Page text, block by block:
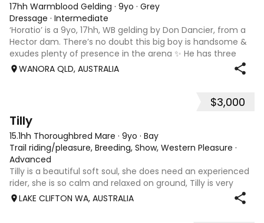
17hh Warmblood Gelding · 9yo · Grey
Dressage · Intermediate
‘Horatio’ is a 9yo, 17hh, WB gelding by Don Dancier, from a
Hector dam. There’s no doubt this big boy is handsome &
exudes plenty of presence in the arena ✨ He has three
powerful paces, with his canter being an absolute highlight;
WANORA QLD, AUSTRALIA
$3,000
Tilly
15.1hh Thoroughbred Mare · 9yo · Bay
Trail riding/pleasure, Breeding, Show, Western Pleasure ·
Advanced
Tilly is a beautiful soft soul, she does need an experienced
rider, she is so calm and relaxed on ground, Tilly is very
smart and she has good manners, Tilly is great with kids,
LAKE CLIFTON WA, AUSTRALIA